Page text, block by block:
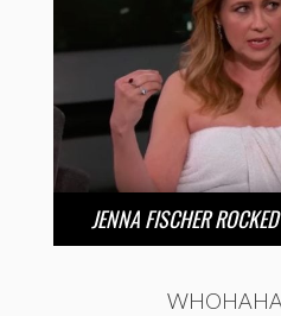
JENNA FISCHER
WHOHAHA